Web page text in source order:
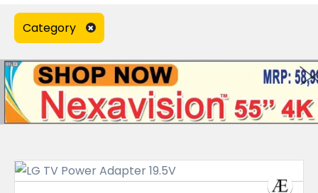
Power Supply Board
T-Con Board(18)
TV Accessories(0)
TV Remote Control(7)
Category